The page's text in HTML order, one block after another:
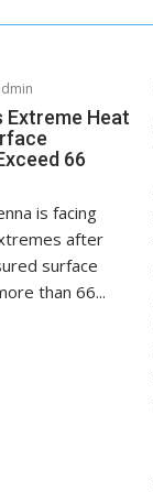
Extreme Heat
66
is facing
after
surface
than 66...